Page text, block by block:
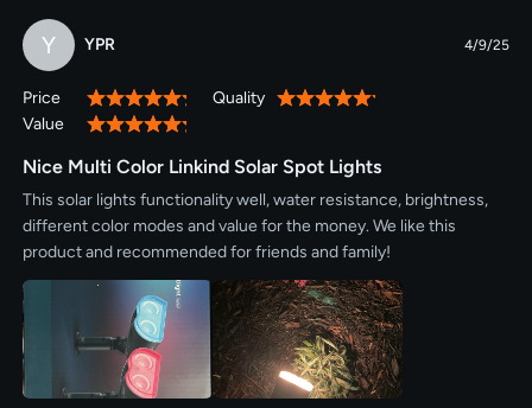
Y YPR 4/9/25
Price 100% Quality
100%
Value
100%
Nice Multi Color Linkind Solar Spot Lights
This solar lights functionality well, water resistance, brightness,
different color modes and value for the money. We like this
product and recommended for friends and family!